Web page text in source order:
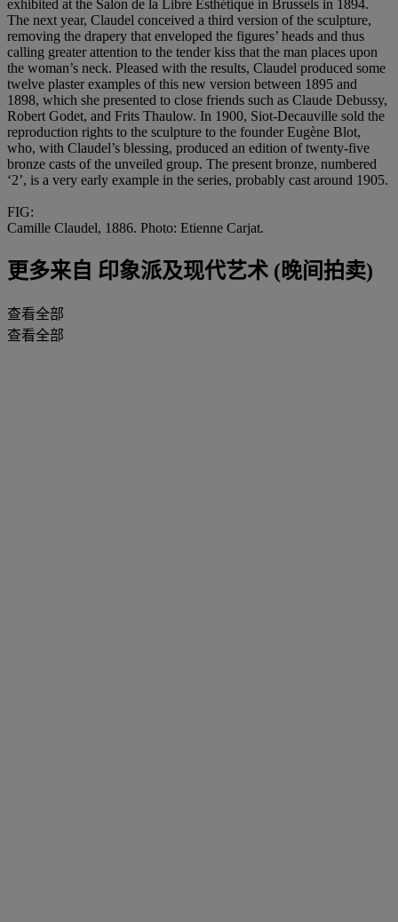
exhibited at the Salon de la Libre Esthétique in Brussels in 1894.
The next year, Claudel conceived a third version of the sculpture,
removing the drapery that enveloped the figures’ heads and thus
calling greater attention to the tender kiss that the man places upon
the woman’s neck. Pleased with the results, Claudel produced some
twelve plaster examples of this new version between 1895 and
1898, which she presented to close friends such as Claude Debussy,
Robert Godet, and Frits Thaulow. In 1900, Siot-Decauville sold the
reproduction rights to the sculpture to the founder Eugène Blot,
who, with Claudel’s blessing, produced an edition of twenty-five
bronze casts of the unveiled group. The present bronze, numbered
‘2’, is a very early example in the series, probably cast around 1905.
FIG:
Camille Claudel, 1886. Photo: Etienne Carjat.
更多来自 印象派及现代艺术 (晚间拍卖)
查看全部
查看全部